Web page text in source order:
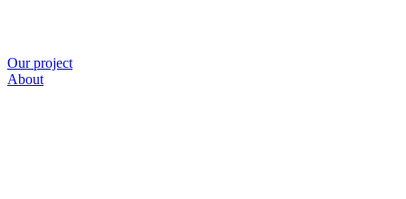
Our project
About